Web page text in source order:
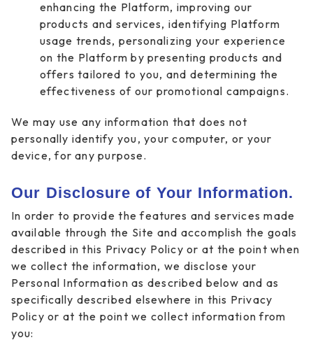
enhancing the Platform, improving our
products and services, identifying Platform
usage trends, personalizing your experience
on the Platform by presenting products and
offers tailored to you, and determining the
effectiveness of our promotional campaigns.
We may use any information that does not
personally identify you, your computer, or your
device, for any purpose.
Our Disclosure of Your Information.
In order to provide the features and services made
available through the Site and accomplish the goals
described in this Privacy Policy or at the point when
we collect the information, we disclose your
Personal Information as described below and as
specifically described elsewhere in this Privacy
Policy or at the point we collect information from
you: